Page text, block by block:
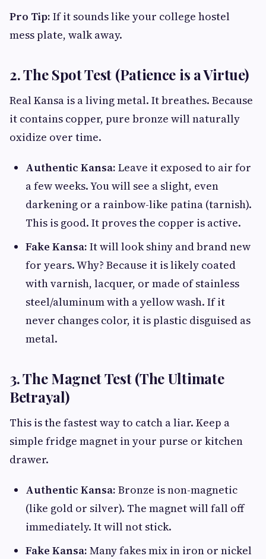
Pro Tip: If it sounds like your college hostel
mess plate, walk away.
2. The Spot Test (Patience is a Virtue)
Real Kansa is a living metal. It breathes. Because
it contains copper, pure bronze will naturally
oxidize over time.
Authentic Kansa: Leave it exposed to air for
a few weeks. You will see a slight, even
darkening or a rainbow-like patina (tarnish).
This is good. It proves the copper is active.
Fake Kansa: It will look shiny and brand new
for years. Why? Because it is likely coated
with varnish, lacquer, or made of stainless
steel/aluminum with a yellow wash. If it
never changes color, it is plastic disguised as
metal.
3. The Magnet Test (The Ultimate
Betrayal)
This is the fastest way to catch a liar. Keep a
simple fridge magnet in your purse or kitchen
drawer.
Authentic Kansa: Bronze is non-magnetic
(like gold or silver). The magnet will fall off
immediately. It will not stick.
Fake Kansa: Many fakes mix in iron or nickel